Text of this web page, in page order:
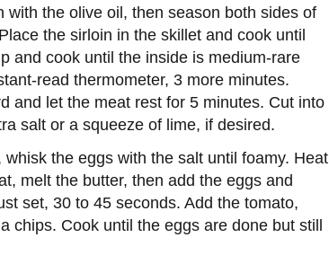
the olive oil, then season both sides of
the sirloin in the skillet and cook until
and cook until the inside is medium-rare
read thermometer, 3 more minutes.
and let the meat rest for 5 minutes. Cut into
salt or a squeeze of lime, if desired.
the eggs with the salt until foamy. Heat
melt the butter, then add the eggs and
set, 30 to 45 seconds. Add the tomato,
chips. Cook until the eggs are done but still